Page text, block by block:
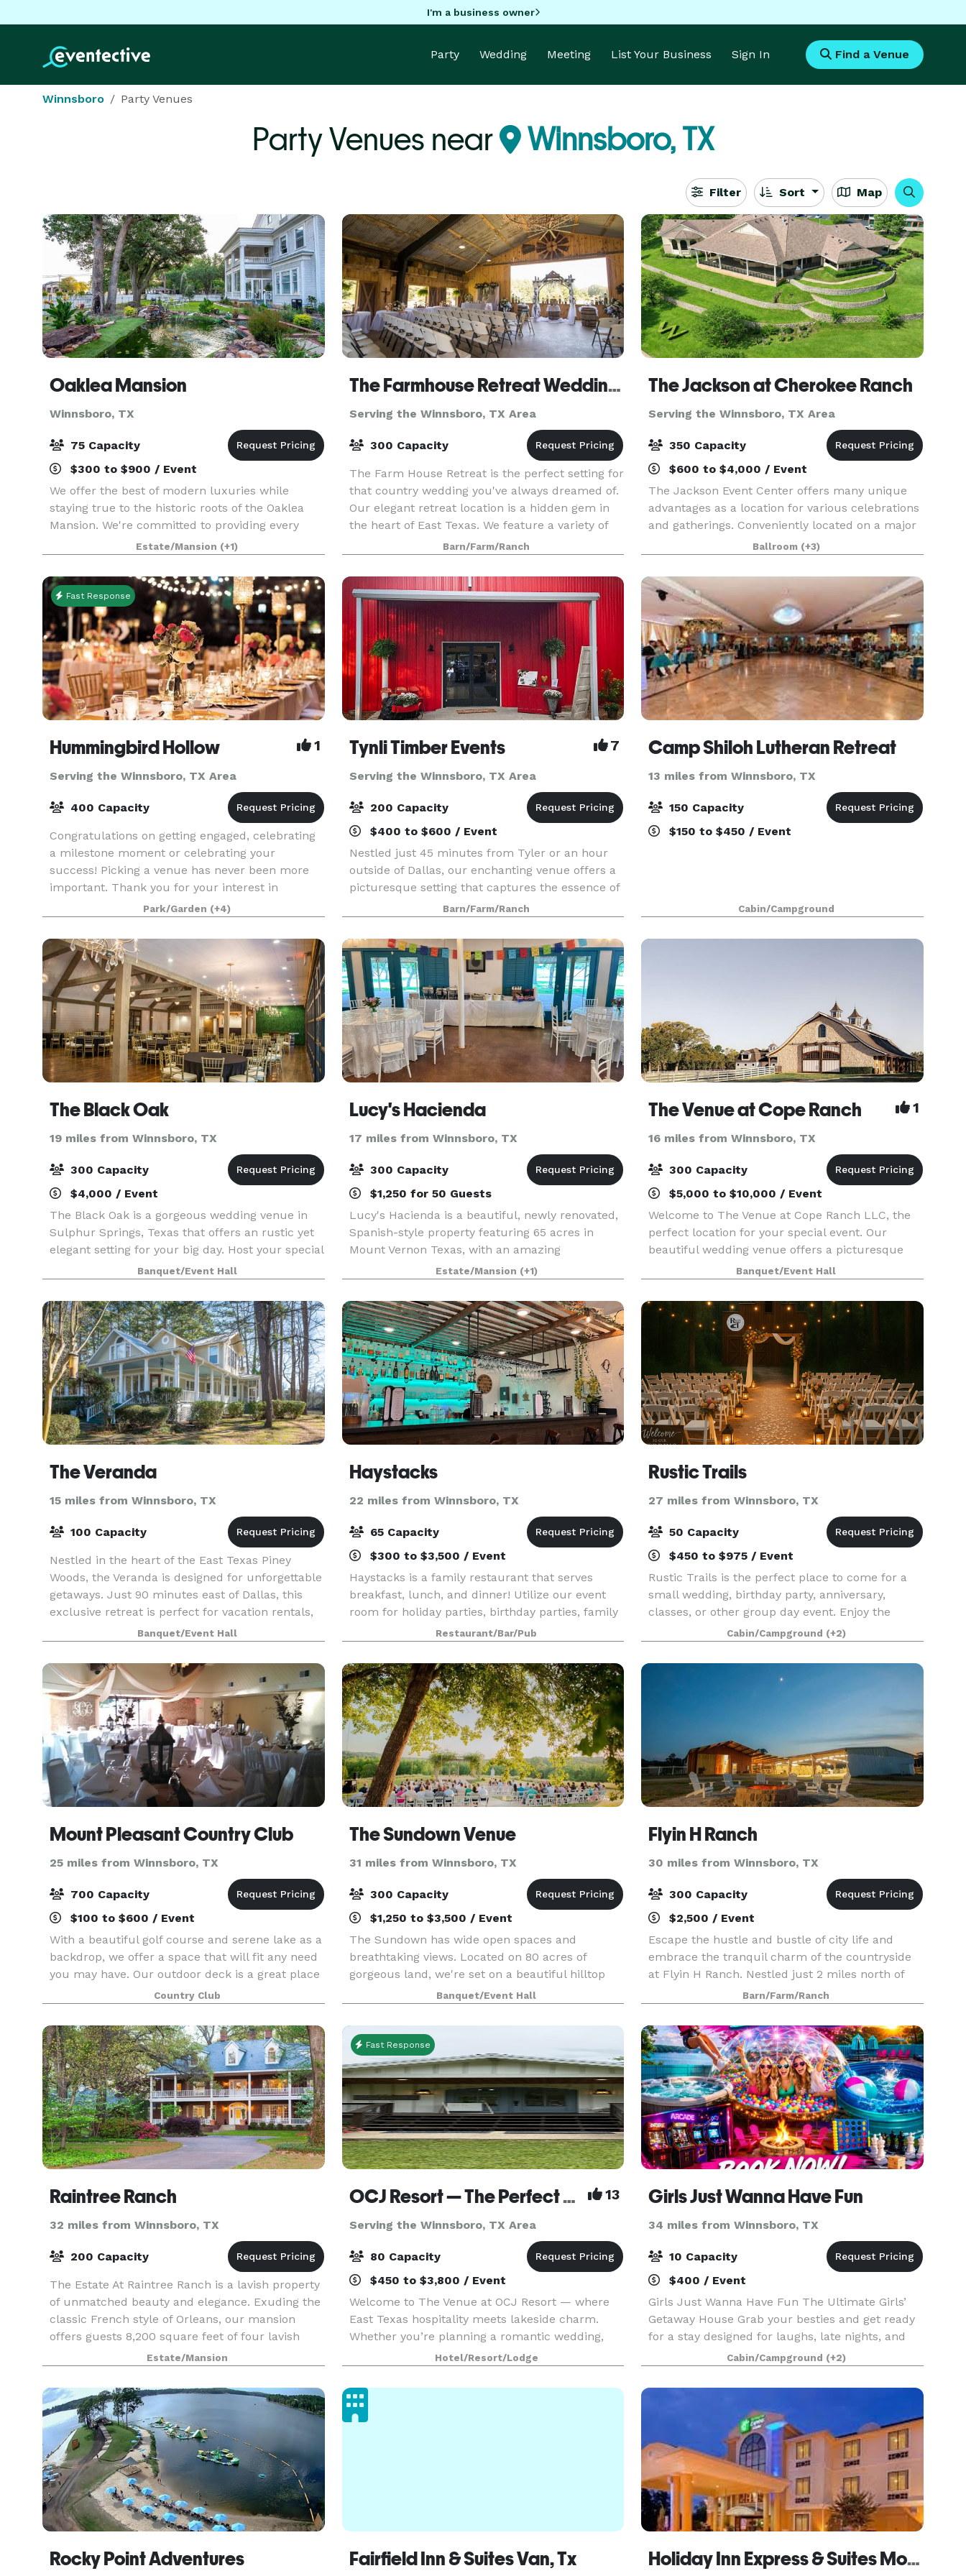
I'm a business owner
Party Wedding Meeting List Your Business Sign In Find a Venue
Winnsboro Party Venues
Party Venues near Winnsboro, TX
Filter Sort Map
Oaklea Mansion
Winnsboro, TX
75 Capacity
$300 to $900 / Event
We offer the best of modern luxuries while
staying true to the historic roots of the Oaklea
Mansion. We're committed to providing every
guest with the finest in hospitality and would
love to welcome you as our guest. The beautiful
Victoria
Estate/Mansion (+1)
The Farmhouse Retreat Weddings
Serving the Winnsboro, TX Area
300 Capacity
The Farm House Retreat is the perfect setting for
that country wedding you've always dreamed of.
Our elegant retreat location is a hidden gem in
the heart of East Texas. We feature a variety of
outdoor ceremony sites nestled in 200 acres o
Barn/Farm/Ranch
The Jackson at Cherokee Ranch
Serving the Winnsboro, TX Area
350 Capacity
$600 to $4,000 / Event
The Jackson Event Center offers many unique
advantages as a location for various celebrations
and gatherings. Conveniently located on a major
highway in Jacksonville, Texas, The Jackson
affords easy access throughout East Texas,
including H
Ballroom (+3)
Fast Response
Hummingbird Hollow 1
Serving the Winnsboro, TX Area
400 Capacity
Congratulations on getting engaged, celebrating
a milestone moment or celebrating your
success! Picking a venue has never been more
important. Thank you for your interest in
Hummingbird Hollow. Our gorgeous vintage
venue in East Texas
Park/Garden (+4)
Tynli Timber Events 7
Serving the Winnsboro, TX Area
200 Capacity
$400 to $600 / Event
Nestled just 45 minutes from Tyler or an hour
outside of Dallas, our enchanting venue offers a
picturesque setting that captures the essence of
vintage country charm. An elegant barn and
breathtaking natural surroundings, invite you to
crea
Barn/Farm/Ranch
Camp Shiloh Lutheran Retreat
13 miles from Winnsboro, TX
150 Capacity
$150 to $450 / Event
Cabin/Campground
The Black Oak
19 miles from Winnsboro, TX
300 Capacity
$4,000 / Event
The Black Oak is a gorgeous wedding venue in
Sulphur Springs, Texas that offers an rustic yet
elegant setting for your big day. Host your special
day in a warm and welcoming ambiance, with
our signature lighted trees that create a perfect
m
Banquet/Event Hall
Lucy's Hacienda
17 miles from Winnsboro, TX
300 Capacity
$1,250 for 50 Guests
Lucy's Hacienda is a beautiful, newly renovated,
Spanish-style property featuring 65 acres in
Mount Vernon Texas, with an amazing
atmosphere and a Latin vibe of amor. Our private
wedding and event venue can accommodate up
to 300 guests. We
Estate/Mansion (+1)
The Venue at Cope Ranch 1
16 miles from Winnsboro, TX
300 Capacity
$5,000 to $10,000 / Event
Welcome to The Venue at Cope Ranch LLC, the
perfect location for your special event. Our
beautiful wedding venue offers a picturesque
setting for your big day. In addition to weddings,
we also host proms, reunions, graduations, and
other sp
Banquet/Event Hall
The Veranda
15 miles from Winnsboro, TX
100 Capacity
Nestled in the heart of the East Texas Piney
Woods, the Veranda is designed for unforgettable
getaways. Just 90 minutes east of Dallas, this
exclusive retreat is perfect for vacation rentals,
family reunions, corporate retreats, church gat
Banquet/Event Hall
Haystacks
22 miles from Winnsboro, TX
65 Capacity
$300 to $3,500 / Event
Haystacks is a family restaurant that serves
breakfast, lunch, and dinner! Utilize our event
room for holiday parties, birthday parties, family
reunions and even corporate dinners. We have a
variety of menus available, and custom menus
can
Restaurant/Bar/Pub
Rustic Trails
27 miles from Winnsboro, TX
50 Capacity
$450 to $975 / Event
Rustic Trails is the perfect place to come for a
small wedding, birthday party, anniversary,
classes, or other group day event. Enjoy the
beautiful natural landscape of the piney woods
and many great natural plants and trees that
grow wild
Cabin/Campground (+2)
Mount Pleasant Country Club
25 miles from Winnsboro, TX
700 Capacity
$100 to $600 / Event
With a beautiful golf course and serene lake as a
backdrop, we offer a space that will fit any need
you may have. Our outdoor deck is a great place
to have a spring or fall reception, small wedding.
or great rehearsal dinner. However, our
Country Club
The Sundown Venue
31 miles from Winnsboro, TX
300 Capacity
$1,250 to $3,500 / Event
The Sundown has wide open spaces and
breathtaking views. Located on 80 acres of
gorgeous land, we're set on a beautiful hilltop
overlooking East Texas. With this secluded
property you would have no idea you were just
20 minutes minutes fr
Banquet/Event Hall
Flyin H Ranch
30 miles from Winnsboro, TX
300 Capacity
$2,500 / Event
Escape the hustle and bustle of city life and
embrace the tranquil charm of the countryside
at Flyin H Ranch. Nestled just 2 miles north of
Tyler State Park, off the scenic FM14, our ranch
in the heart of East Texas welcomes you to a
world
Barn/Farm/Ranch
Raintree Ranch
32 miles from Winnsboro, TX
200 Capacity
The Estate At Raintree Ranch is a lavish property
of unmatched beauty and elegance. Exuding the
classic French style of Orleans, our mansion
offers guests 8,200 square feet of four lavish
suites and expansive living spaces throughout.
As a
Estate/Mansion
Fast Response
OCJ Resort — The Perfect Setting for Weddings, Parties, and Celebrations 13
Serving the Winnsboro, TX Area
80 Capacity
$450 to $3,800 / Event
Welcome to The Venue at OCJ Resort — where
East Texas hospitality meets lakeside charm.
Whether you’re planning a romantic wedding,
milestone birthday, anniversary party, family
reunion, or corporate retreat, our peaceful
lakefront property
Hotel/Resort/Lodge
Girls Just Wanna Have Fun
34 miles from Winnsboro, TX
10 Capacity
$400 / Event
Girls Just Wanna Have Fun The Ultimate Girls’
Getaway House Grab your besties and get ready
for a stay designed for laughs, late nights, and
unforgettable memories! Whether you're
planning a birthday, bachelorette weekend,
graduation cele
Cabin/Campground (+2)
Rocky Point Adventures Fairfield Inn & Suites Van, Tx Holiday Inn Express & Suites Mount Pleasant